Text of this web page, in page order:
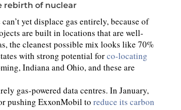
rebirth of nuclear
yet displace gas entirely, because of
are built in locations that are well-
the cleanest possible mix looks like 70%
with strong potential forco-locating
Indiana and Ohio, and these are
gas-powered data centres. In January,
pushing ExxonMobil to reduce its carbon